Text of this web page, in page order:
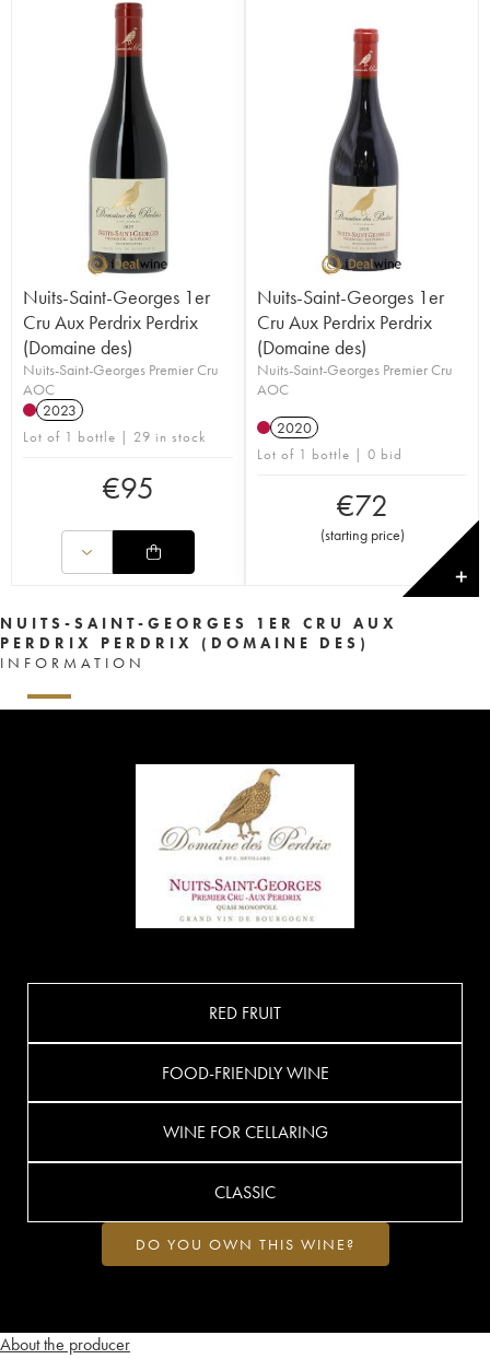
Nuits-Saint-Georges 1er
Cru Aux Perdrix Perdrix
(Domaine des)
Nuits-Saint-Georges Premier Cru
AOC
2023
Lot of 1 bottle | 29 in stock
€95
Nuits-Saint-Georges 1er
Cru Aux Perdrix Perdrix
(Domaine des)
Nuits-Saint-Georges Premier Cru
AOC
2020
Lot of 1 bottle | 0 bid
€72
(starting price)
✕
NUITS-SAINT-GEORGES 1ER CRU AUX
PERDRIX PERDRIX (DOMAINE DES)
INFORMATION
About the producer
RED FRUIT
FOOD-FRIENDLY WINE
WINE FOR CELLARING
CLASSIC
DO YOU OWN THIS WINE?